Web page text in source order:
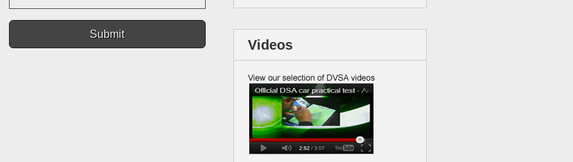
Videos